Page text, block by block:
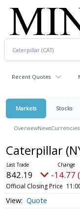
Recent Quotes
Markets Stocks
OverviewNewsCurrencies
Caterpillar
842.19 -14.77
Official Closing Price
Quote